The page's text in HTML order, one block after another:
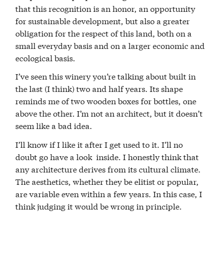
that this recognition is an honor, an opportunity
for sustainable development, but also a greater
obligation for the respect of this land, both on a
small everyday basis and on a larger economic and
ecological basis.
I’ve seen this winery you’re talking about built in
the last (I think) two and half years. Its shape
reminds me of two wooden boxes for bottles, one
above the other. I’m not an architect, but it doesn’t
seem like a bad idea.
I’ll know if I like it after I get used to it. I’ll no
doubt go have a look inside. I honestly think that
any architecture derives from its cultural climate.
The aesthetics, whether they be elitist or popular,
are variable even within a few years. In this case, I
think judging it would be wrong in principle.